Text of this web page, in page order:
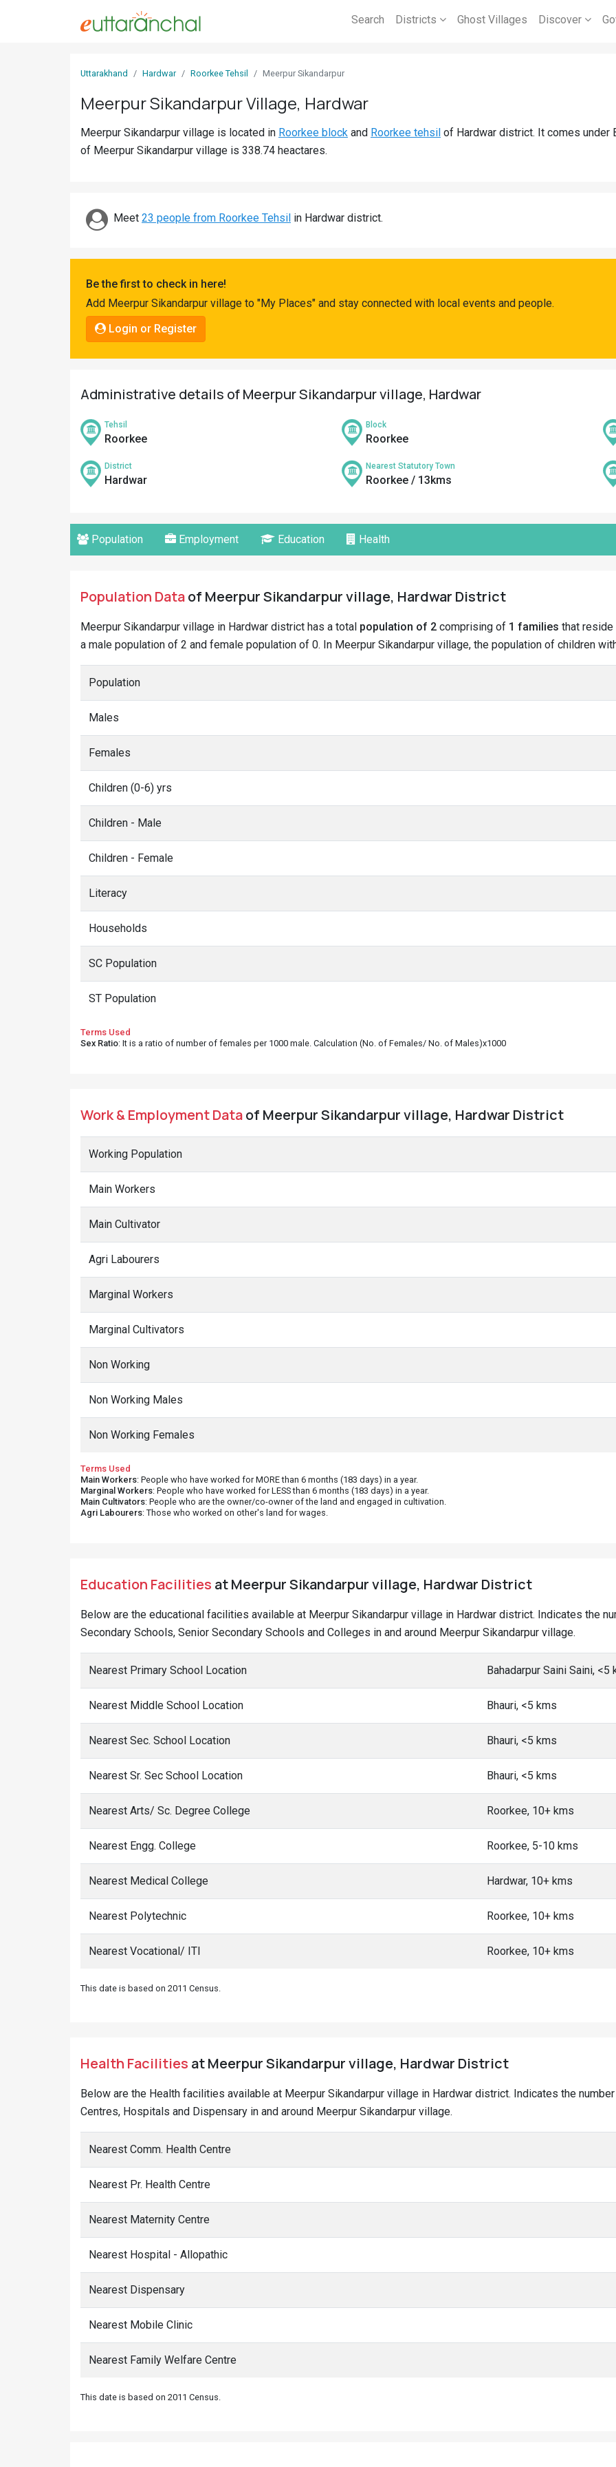
Search Districts Ghost Villages Discover
Uttarakhand Hardwar Roorkee Tehsil Meerpur Sikandarpur
Meerpur Sikandarpur Village, Hardwar
Meerpur Sikandarpur village is located in Roorkee block and Roorkee tehsil of Hardwar district. It comes under
of Meerpur Sikandarpur village is 338.74 heactares.
Meet 23 people from Roorkee Tehsil in Hardwar district.
Be the first to check in here!
Add Meerpur Sikandarpur village to "My Places" and stay connected with local events and people.
Login or Register
Administrative details of Meerpur Sikandarpur village, Hardwar
Tehsil
Roorkee
Block
Roorkee
District
Hardwar
Nearest Statutory Town
Roorkee / 13kms
Population Employment Education Health
Population Dataof Meerpur Sikandarpur village, Hardwar District
Meerpur Sikandarpur village in Hardwar district has a total population of 2 comprising of 1 families that reside
a male population of 2 and female population of 0. In Meerpur Sikandarpur village, the population of children
Population
Males
Females
Children (0-6) yrs
Children - Male
Children - Female
Literacy
Households
SC Population
ST Population
Terms Used
Sex Ratio: It is a ratio of number of females per 1000 male. Calculation (No. of Females/ No. of Males)x1000
Work & Employment Dataof Meerpur Sikandarpur village, Hardwar District
Working Population
Main Workers
Main Cultivator
Agri Labourers
Marginal Workers
Marginal Cultivators
Non Working
Non Working Males
Non Working Females
Terms Used
Main Workers: People who have worked for MORE than 6 months (183 days) in a year.
Marginal Workers: People who have worked for LESS than 6 months (183 days) in a year.
Main Cultivators: People who are the owner/co-owner of the land and engaged in cultivation.
Agri Labourers: Those who worked on other's land for wages.
Education Facilities at Meerpur Sikandarpur village, Hardwar District
Below are the educational facilities available at Meerpur Sikandarpur village in Hardwar district. Indicates the
Secondary Schools, Senior Secondary Schools and Colleges in and around Meerpur Sikandarpur village.
Nearest Primary School Location Bahadarpur Saini Saini, <5
Nearest Middle School Location Bhauri, <5 kms
Nearest Sec. School Location Bhauri, <5 kms
Nearest Sr. Sec School Location Bhauri, <5 kms
Nearest Arts/ Sc. Degree College Roorkee, 10+ kms
Nearest Engg. College Roorkee, 5-10 kms
Nearest Medical College Hardwar, 10+ kms
Nearest Polytechnic Roorkee, 10+ kms
Nearest Vocational/ ITI Roorkee, 10+ kms
This date is based on 2011 Census.
Health Facilities at Meerpur Sikandarpur village, Hardwar District
Below are the Health facilities available at Meerpur Sikandarpur village in Hardwar district. Indicates the
Centres, Hospitals and Dispensary in and around Meerpur Sikandarpur village.
Nearest Comm. Health Centre
Nearest Pr. Health Centre
Nearest Maternity Centre
Nearest Hospital - Allopathic
Nearest Dispensary
Nearest Mobile Clinic
Nearest Family Welfare Centre
This date is based on 2011 Census.